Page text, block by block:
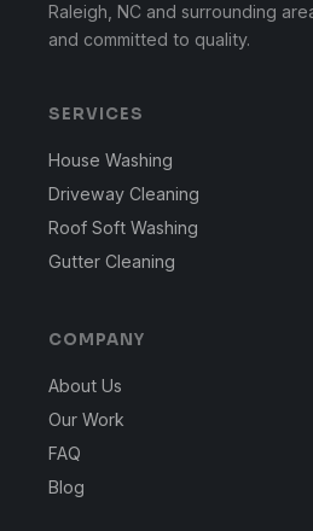
Raleigh, NC and surrounding
and committed to quality.
SERVICES
House Washing
Driveway Cleaning
Roof Soft Washing
Gutter Cleaning
COMPANY
About Us
Our Work
FAQ
Blog